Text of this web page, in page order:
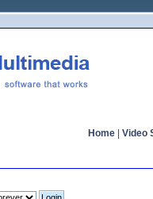
Home Video